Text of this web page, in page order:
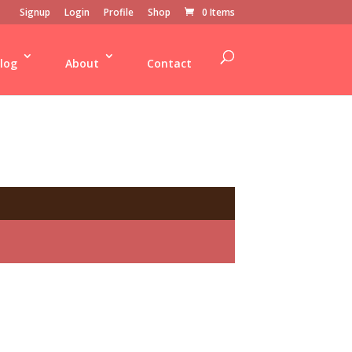
Signup Login Profile Shop 0 Items
About Contact